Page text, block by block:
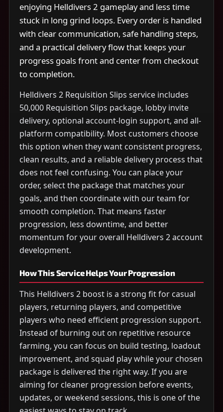
enjoying Helldivers 2 gameplay and less time
stuck in long grind loops. Every order is handled
with clear communication, safe handling steps,
and a practical delivery flow that keeps your
progress goals front and center from checkout
to completion.
Helldivers 2 Requisition Slips service includes
50,000 Requisition Slips package, lobby invite
delivery, optional account-login support, and all-
platform compatibility. Most customers choose
this option when they want consistent progress,
clean results, and a reliable delivery process that
does not feel confusing. You can place your
order, select the package that matches your
goals, and then coordinate with our team for
smooth completion. That means faster
progression, less downtime, and better
momentum for your overall Helldivers 2 account
development.
How This Service Helps Your Progression
This Helldivers 2 boost is a strong fit for casual
players, returning players, and competitive
players who need efficient progression support.
Instead of burning out on repetitive resource
farming, you can focus on build testing, loadout
improvement, and squad play while your chosen
package is delivered the right way. If you are
aiming for cleaner progression before events,
updates, or weekend sessions, this is one of the